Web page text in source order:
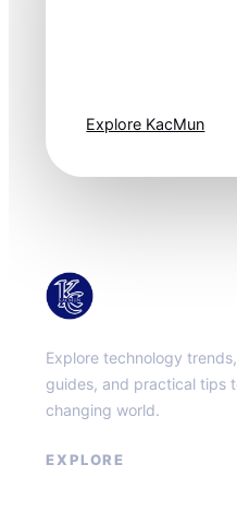
Explore KacMun
Explore technology
guides, and practical tips
changing world.
EXPLORE